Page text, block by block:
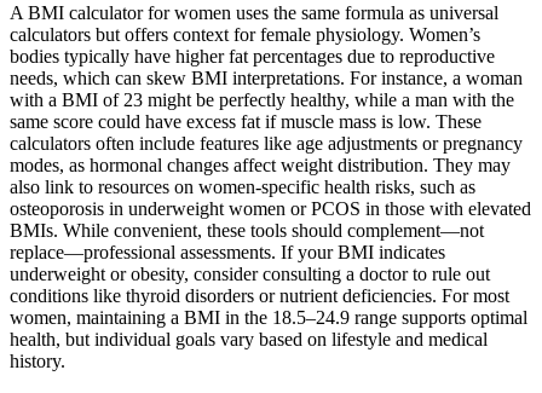
A BMI calculator for women uses the same formula as universal
calculators but offers context for female physiology. Women’s
bodies typically have higher fat percentages due to reproductive
needs, which can skew BMI interpretations. For instance, a woman
with a BMI of 23 might be perfectly healthy, while a man with the
same score could have excess fat if muscle mass is low. These
calculators often include features like age adjustments or pregnancy
modes, as hormonal changes affect weight distribution. They may
also link to resources on women-specific health risks, such as
osteoporosis in underweight women or PCOS in those with elevated
BMIs. While convenient, these tools should complement—not
replace—professional assessments. If your BMI indicates
underweight or obesity, consider consulting a doctor to rule out
conditions like thyroid disorders or nutrient deficiencies. For most
women, maintaining a BMI in the 18.5–24.9 range supports optimal
health, but individual goals vary based on lifestyle and medical
history.